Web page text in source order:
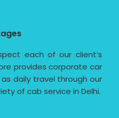
each of our client’s
provides corporate car
daily travel through our
of cab service in Delhi.